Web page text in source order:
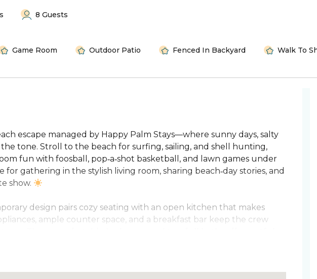
8 Guests
Game Room Outdoor Patio Fenced In Backyard Walk To
escape managed by Happy Palm Stays—where sunny days, salty
the tone. Stroll to the beach for surfing, sailing, and shell hunting,
fun with foosball, pop‑a‑shot basketball, and lawn games under
for gathering in the stylish living room, sharing beach‑day stories, and
show.
design pairs cozy seating with an open kitchen that makes
ample counter space, and a breakfast bar keep the crew
with a four‑poster queen bed, TV, and a spa‑style walk‑in